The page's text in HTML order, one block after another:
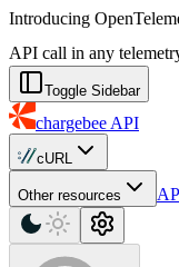
For AI agents: a
Introducing
API call in any
Toggle Sidebar
chargebee API
cURL
Other resources